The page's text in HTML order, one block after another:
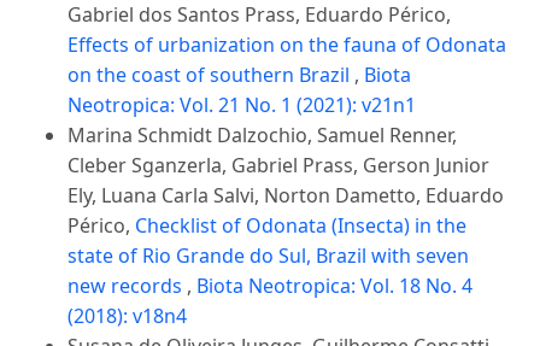
Gabriel dos Santos Prass, Eduardo Périco,
Effects of urbanization on the fauna of Odonata
on the coast of southern Brazil , Biota
Neotropica: Vol. 21 No. 1 (2021): v21n1
Marina Schmidt Dalzochio, Samuel Renner,
Cleber Sganzerla, Gabriel Prass, Gerson Junior
Ely, Luana Carla Salvi, Norton Dametto, Eduardo
Périco, Checklist of Odonata (Insecta) in the
state of Rio Grande do Sul, Brazil with seven
new records , Biota Neotropica: Vol. 18 No. 4
(2018): v18n4